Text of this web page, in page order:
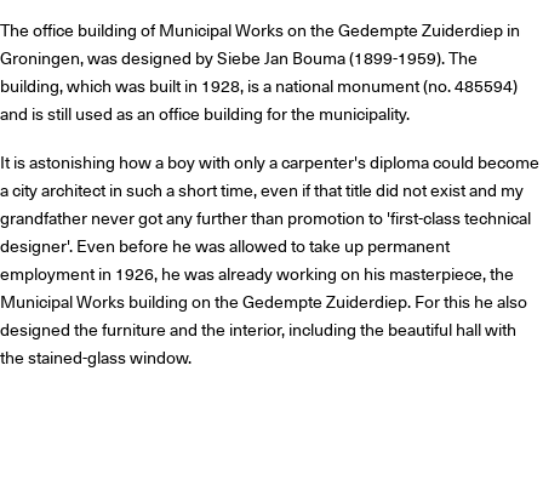
The office building of Municipal Works on the Gedempte Zuiderdiep in
Groningen, was designed by Siebe Jan Bouma (1899-1959). The
building, which was built in 1928, is a national monument (no. 485594)
and is still used as an office building for the municipality.
It is astonishing how a boy with only a carpenter's diploma could become
a city architect in such a short time, even if that title did not exist and my
grandfather never got any further than promotion to 'first-class technical
designer'. Even before he was allowed to take up permanent
employment in 1926, he was already working on his masterpiece, the
Municipal Works building on the Gedempte Zuiderdiep. For this he also
designed the furniture and the interior, including the beautiful hall with
the stained-glass window.